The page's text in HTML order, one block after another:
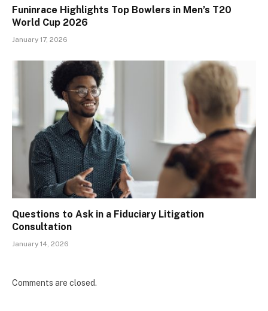
Funinrace Highlights Top Bowlers in Men’s T20
World Cup 2026
January 17, 2026
Questions to Ask in a Fiduciary Litigation
Consultation
January 14, 2026
Comments are closed.